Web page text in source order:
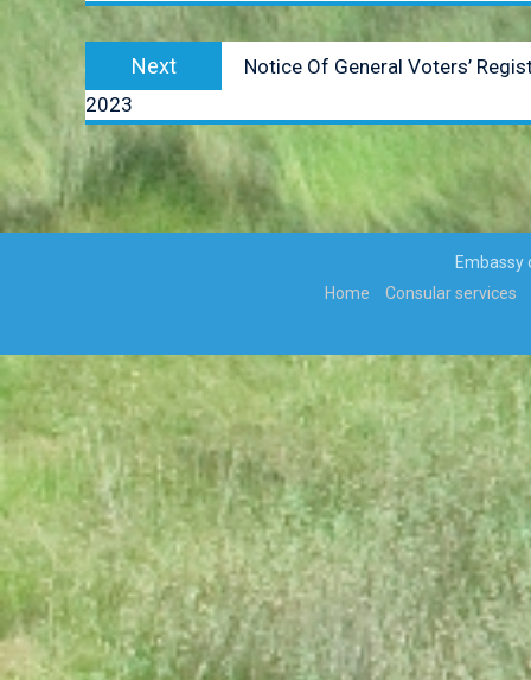
Next
post:
Notice Of General Voters’
2023
Embassy
Home
Consular services